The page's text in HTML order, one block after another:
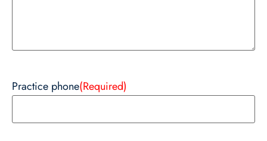
Practice phone(Required)